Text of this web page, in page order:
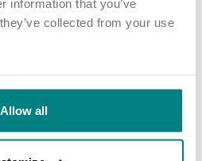
information that you’ve
collected from your use
Allow all